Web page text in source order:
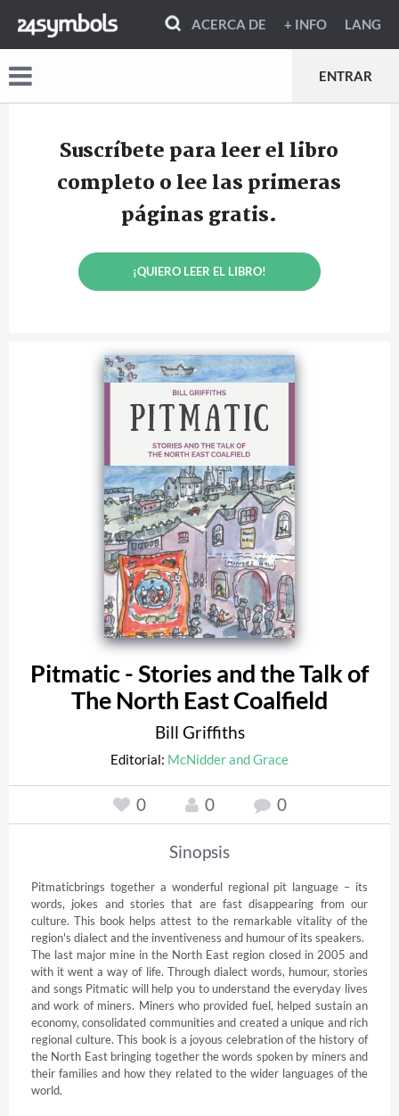
ACERCA DE + INFO LANG
ENTRAR
Suscríbete para leer el libro
completo o lee las primeras
páginas gratis.
¡QUIERO LEER EL LIBRO!
Pitmatic - Stories and the Talk of
The North East Coalfield
Bill Griffiths
Editorial: McNidder and Grace
0 0 0
Sinopsis
Pitmaticbrings together a wonderful regional pit language – its
words, jokes and stories that are fast disappearing from our
culture. This book helps attest to the remarkable vitality of the
region's dialect and the inventiveness and humour of its speakers.
The last major mine in the North East region closed in 2005 and
with it went a way of life. Through dialect words, humour, stories
and songs Pitmatic will help you to understand the everyday lives
and work of miners. Miners who provided fuel, helped sustain an
economy, consolidated communities and created a unique and rich
regional culture. This book is a joyous celebration of the history of
the North East bringing together the words spoken by miners and
their families and how they related to the wider languages of the
world.